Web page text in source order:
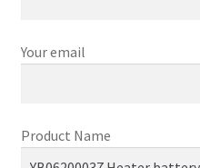
Your email
Product Name